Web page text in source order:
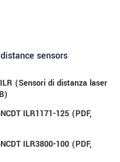
sensors
(Sensori di distanza laser
ILR1171-125 (PDF,
ILR3800-100 (PDF,